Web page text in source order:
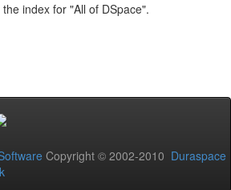
index for "All of DSpace".
Copyright © 2002-2010 Duraspace